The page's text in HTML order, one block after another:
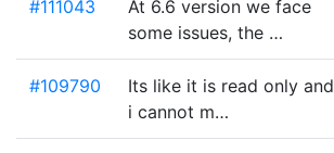
#111043
At 6.6 version we face
some issues, the …
#109790
Its like it is read only and
i cannot m…